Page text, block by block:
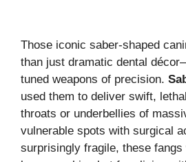
Those iconic saber-shaped
than just dramatic dental
tuned weapons of precision.
used them to deliver swift,
throats or underbellies of
vulnerable spots with surgical
surprisingly fragile, these fangs